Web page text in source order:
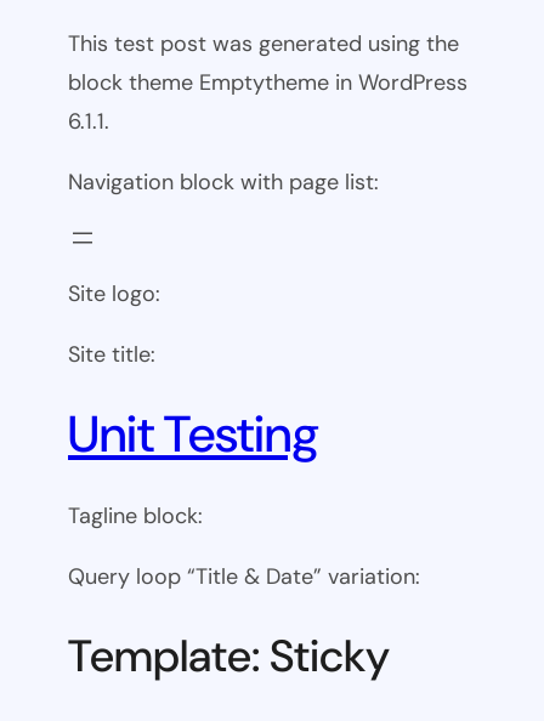
This test post was generated using the
block theme Emptytheme in WordPress
6.1.1.
Navigation block with page list:
Site logo:
Site title:
Unit Testing
Tagline block:
Query loop “Title & Date” variation:
Template: Sticky